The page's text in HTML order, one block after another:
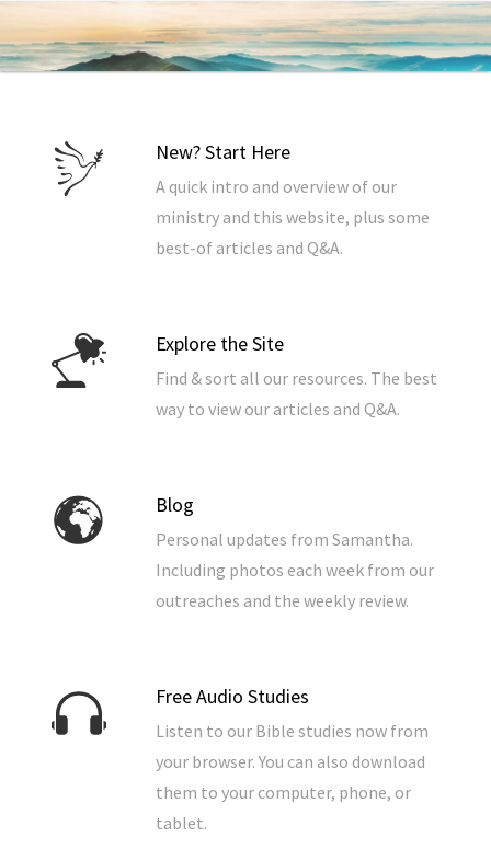
New? Start Here
A quick intro and overview of our
ministry and this website, plus some
best-of articles and Q&A.
Explore the Site
Find & sort all our resources. The best
way to view our articles and Q&A.
Blog
Personal updates from Samantha.
Including photos each week from our
outreaches and the weekly review.
Free Audio Studies
Listen to our Bible studies now from
your browser. You can also download
them to your computer, phone, or
tablet.